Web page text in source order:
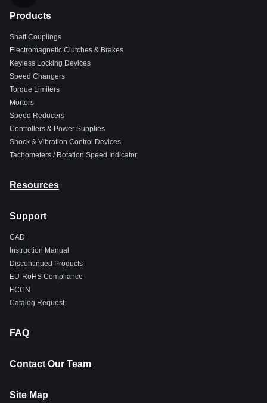
Products
Shaft Couplings
Electromagnetic Clutches & Brakes
Keyless Locking Devices
Speed Changers
Torque Limiters
Mortors
Speed Reducers
Controllers & Power Supplies
Shock & Vibration Control Devices
Tachometers / Rotation Speed Indicator
Resources
Support
CAD
Instruction Manual
Discontinued Products
EU-RoHS Compliance
ECCN
Catalog Request
FAQ
Contact Our Team
Site Map